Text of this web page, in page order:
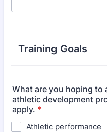
Training Goals
What are you hoping to
athletic development
apply. *
Athletic performance